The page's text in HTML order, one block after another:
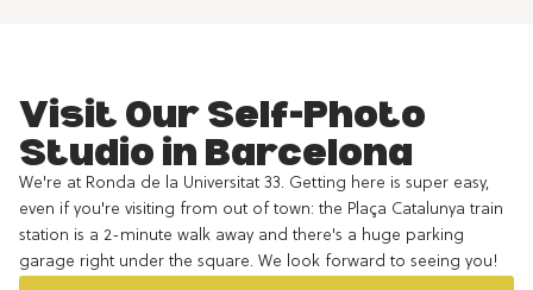
Visit Our Self-Photo
Studio in Barcelona
We're at Ronda de la Universitat 33. Getting here is super easy,
even if you're visiting from out of town: the Plaça Catalunya train
station is a 2-minute walk away and there's a huge parking
garage right under the square. We look forward to seeing you!